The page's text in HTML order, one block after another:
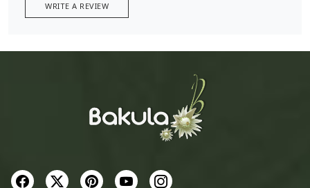
WRITE A REVIEW